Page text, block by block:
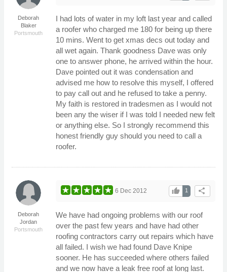
Deborah
Blaker
Portsmouth
I had lots of water in my loft last year and called
a roofer who charged me 180 for being up there
10 mins. Went to get xmas decs out today and
all wet again. Thank goodness Dave was only
one to answer phone, he arrived within the hour.
Dave pointed out it was condensation and
advised me how to resolve this myself, I offered
to pay call out and he refused to take a penny.
My faith is restored in tradesmen as I would not
been any the wiser if I was told I needed new felt
or anything else. So I strongly recommend this
honest friendly guy should you need to call a
roofer.
Deborah
Jordan
Portsmouth
share
1
thumb_up
6 Dec 2012
We have had ongoing problems with our roof
over the past few years and have had other
roofing contractors carry out repairs which have
all failed. I wish we had found Dave Knipe
sooner. He has succeeded where others failed
and we now have a leak free roof at long last.